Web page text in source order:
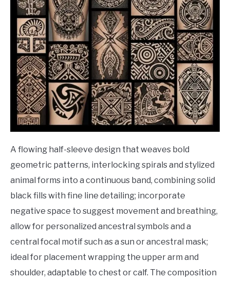
A flowing half-sleeve design that weaves bold
geometric patterns, interlocking spirals and stylized
animal forms into a continuous band, combining solid
black fills with fine line detailing; incorporate
negative space to suggest movement and breathing,
allow for personalized ancestral symbols and a
central focal motif such as a sun or ancestral mask;
ideal for placement wrapping the upper arm and
shoulder, adaptable to chest or calf. The composition